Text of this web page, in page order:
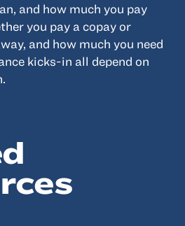
and how much you pay
you pay a copay or
and how much you need
kicks-in all depend on